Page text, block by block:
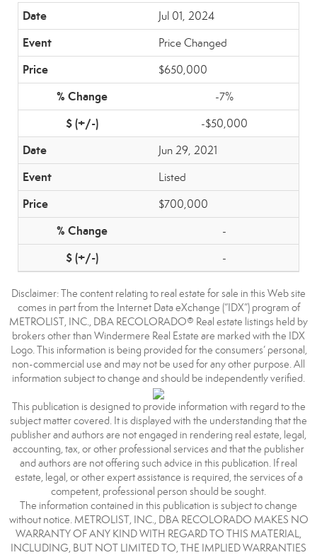
Jul 01, 2024
Price Changed
$650,000
-7%
-$50,000
Jun 29, 2021
Listed
$700,000
-
-
Disclaimer:The content relating to real estate for sale in this Web site
comes in part from the Internet Data eXchange (“IDX”) program of
METROLIST, INC., DBA RECOLORADO® Real estate listings held by
brokers other than Windermere Real Estate are marked with the IDX
Logo. This information is being provided for the consumers’ personal,
non-commercial use and may not be used for any other purpose. All
information subject to change and should be independently verified.
This publication is designed to provide information with regard to the
subject matter covered. It is displayed with the understanding that the
publisher and authors are not engaged in rendering real estate, legal,
accounting, tax, or other professional services and that the publisher
and authors are not offering such advice in this publication. If real
estate, legal, or other expert assistance is required, the services of a
competent, professional person should be sought.
The information contained in this publication is subject to change
without notice. METROLIST, INC., DBA RECOLORADO MAKES NO
WARRANTY OF ANY KIND WITH REGARD TO THIS MATERIAL,
INCLUDING, BUT NOT LIMITED TO, THE IMPLIED WARRANTIES